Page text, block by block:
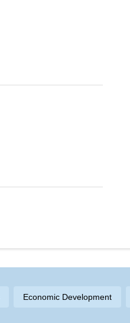
Economic Development